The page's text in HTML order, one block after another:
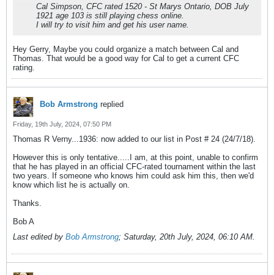
Cal Simpson, CFC rated 1520 - St Marys Ontario, DOB July
1921 age 103 is still playing chess online.
I will try to visit him and get his user name.
Hey Gerry, Maybe you could organize a match between Cal and
Thomas. That would be a good way for Cal to get a current CFC
rating.
Bob Armstrong replied
Friday, 19th July, 2024, 07:50 PM
Thomas R Verny...1936: now added to our list in Post # 24 (24/7/18).
However this is only tentative.....I am, at this point, unable to confirm
that he has played in an official CFC-rated tournament within the last
two years. If someone who knows him could ask him this, then we'd
know which list he is actually on.
Thanks.
Bob A
Last edited by Bob Armstrong; Saturday, 20th July, 2024, 06:10 AM.